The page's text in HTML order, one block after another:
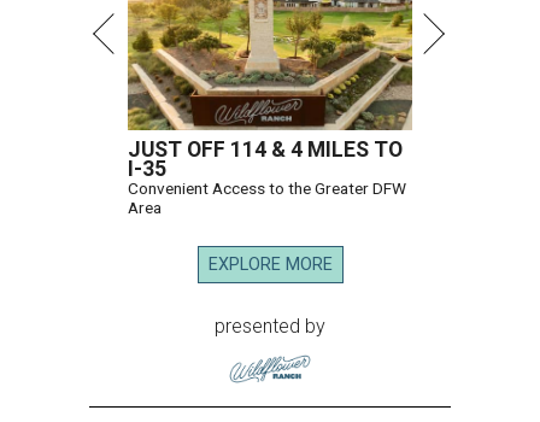
JUST OFF 114 & 4 MILES TO
I-35
Convenient Access to the Greater DFW
Area
EXPLORE MORE
presented by